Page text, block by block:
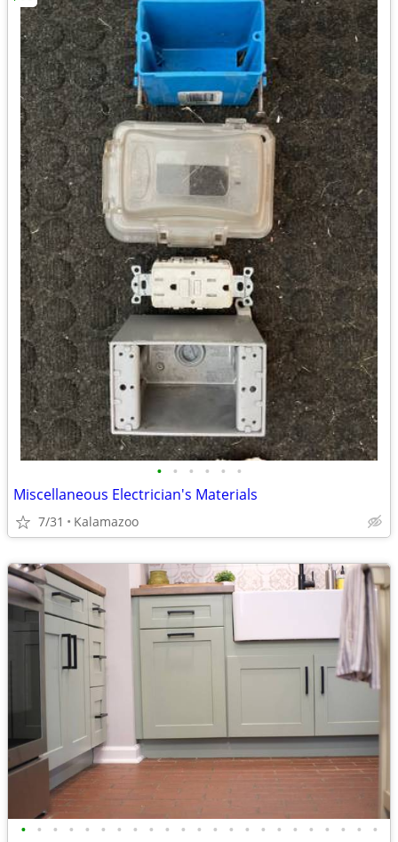
• • • • • •
Miscellaneous Electrician's Materials
7/31 Kalamazoo
• • • • • • • • • • • • • • • • • • • • • • •